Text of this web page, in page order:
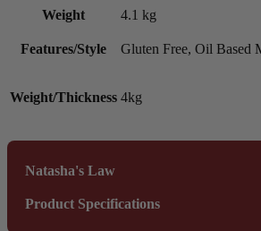
Weight 4.1 kg
Features/Style Gluten Free, Oil Based
Weight/Thickness 4kg
Natasha's Law
Product Specifications